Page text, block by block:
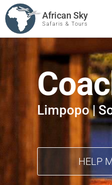
African Sky
Safaris & Tours
Limpopo |
HELP